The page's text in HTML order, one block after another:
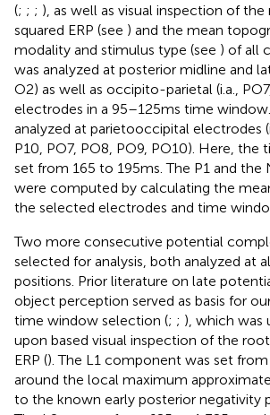
(; ; ; ), as well as visual inspection of
squared ERP (see ) and the mean
modality and stimulus type (see ) of all
was analyzed at posterior midline and
O2) as well as occipito-parietal (i.a.,
electrodes in a 95–125 ms time
analyzed at parietooccipital electrodes
P10, PO7, PO8, PO9, PO10). Here, the
set from 165 to 195 ms. The P1 and the
were computed by calculating the
the selected electrodes and time
Two more consecutive potential
selected for analysis, both analyzed at
positions. Prior literature on late
object perception served as basis for
time window selection (; ; ), which was
upon based visual inspection of the
ERP (). The L1 component was set
around the local maximum
to the known early posterior negativity